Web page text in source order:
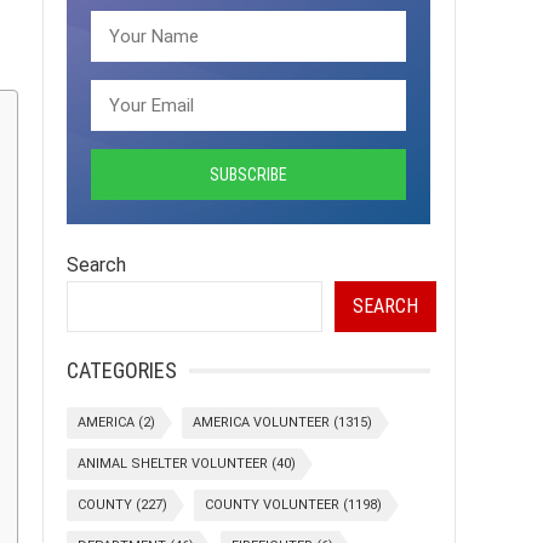
Search
SEARCH
CATEGORIES
AMERICA (2) AMERICA VOLUNTEER (1315)
ANIMAL SHELTER VOLUNTEER (40)
COUNTY (227) COUNTY VOLUNTEER (1198)